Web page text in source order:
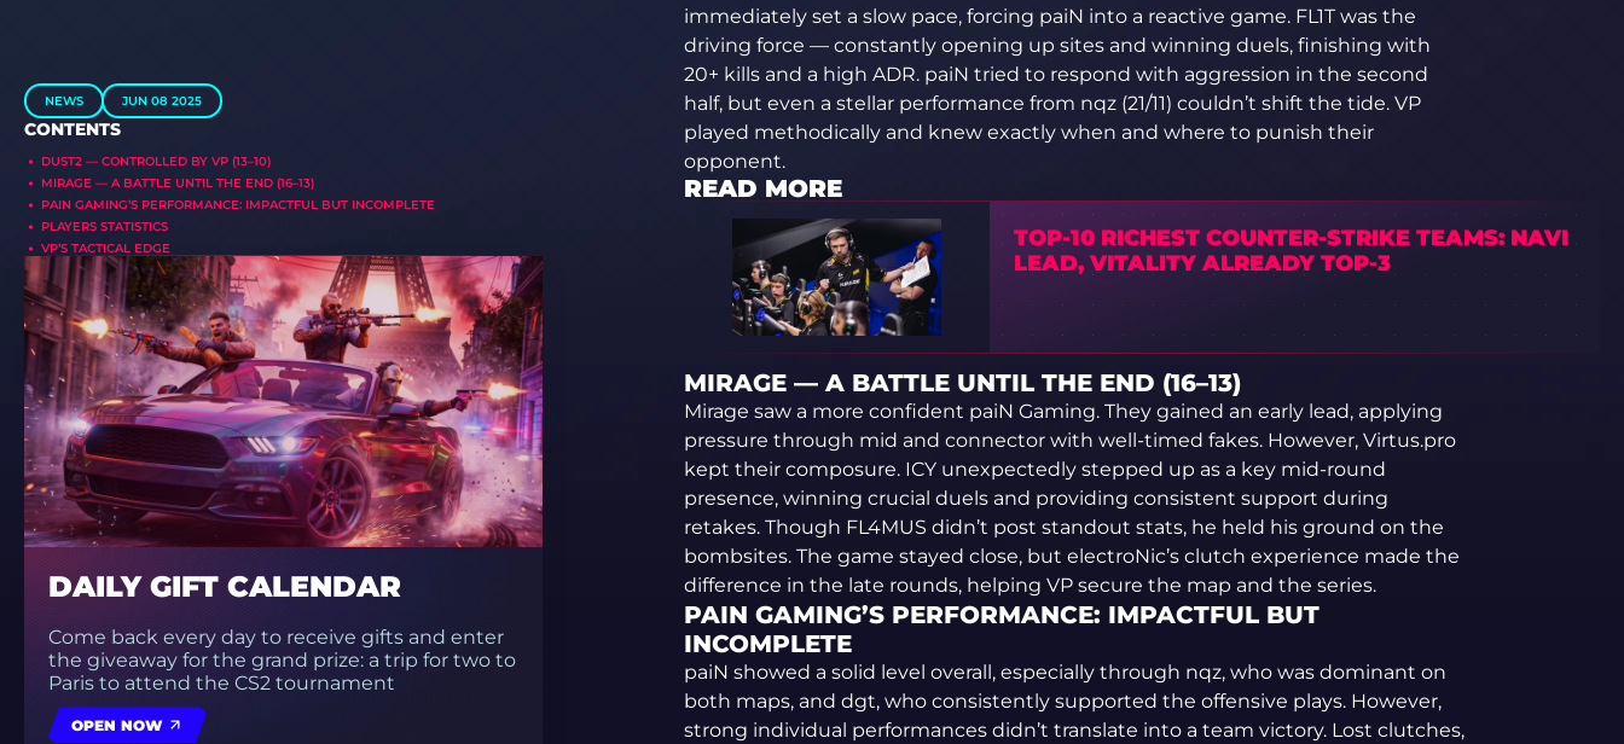
NEWS JUN 08 2025
CONTENTS
DUST2 — CONTROLLED BY VP (13–10)
MIRAGE — A BATTLE UNTIL THE END (16–13)
PAIN GAMING’S PERFORMANCE: IMPACTFUL BUT INCOMPLETE
PLAYERS STATISTICS
VP’S TACTICAL EDGE
DAILY GIFT CALENDAR
Come back every day to receive gifts and enter
the giveaway for the grand prize: a trip for two to
Paris to attend the CS2 tournament
OPEN NOW
immediately set a slow pace, forcing paiN into a reactive game. FL1T was the
driving force — constantly opening up sites and winning duels, finishing with
20+ kills and a high ADR. paiN tried to respond with aggression in the second
half, but even a stellar performance from nqz (21/11) couldn’t shift the tide. VP
played methodically and knew exactly when and where to punish their
opponent.
READ MORE
TOP-10 RICHEST COUNTER-STRIKE TEAMS: NAVI
LEAD, VITALITY ALREADY TOP-3
MIRAGE — A BATTLE UNTIL THE END (16–13)
Mirage saw a more confident paiN Gaming. They gained an early lead, applying
pressure through mid and connector with well-timed fakes. However, Virtus.pro
kept their composure. ICY unexpectedly stepped up as a key mid-round
presence, winning crucial duels and providing consistent support during
retakes. Though FL4MUS didn’t post standout stats, he held his ground on the
bombsites. The game stayed close, but electroNic’s clutch experience made the
difference in the late rounds, helping VP secure the map and the series.
PAIN GAMING’S PERFORMANCE: IMPACTFUL BUT
INCOMPLETE
paiN showed a solid level overall, especially through nqz, who was dominant on
both maps, and dgt, who consistently supported the offensive plays. However,
strong individual performances didn’t translate into a team victory. Lost clutches,